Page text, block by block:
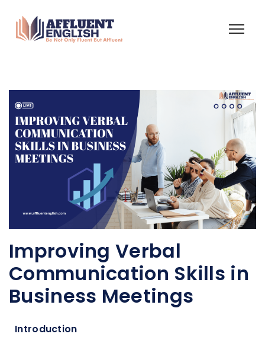
Improving Verbal
Communication Skills in
Business Meetings
Introduction